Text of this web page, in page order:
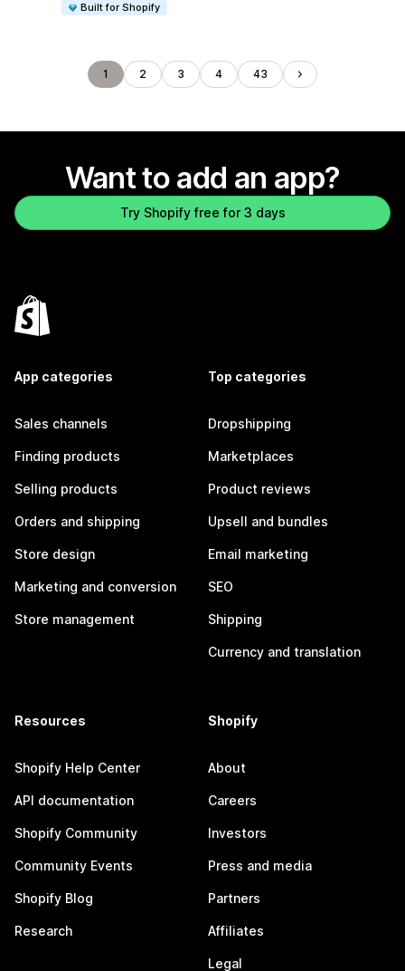
Built for Shopify
1 2 3 4 43
Want to add an app?
Try Shopify free for 3 days
App categories
Sales channels
Finding products
Selling products
Orders and shipping
Store design
Marketing and conversion
Store management
Top categories
Dropshipping
Marketplaces
Product reviews
Upsell and bundles
Email marketing
SEO
Shipping
Currency and translation
Resources
Shopify Help Center
API documentation
Shopify Community
Community Events
Shopify Blog
Research
Shopify
About
Careers
Investors
Press and media
Partners
Affiliates
Legal